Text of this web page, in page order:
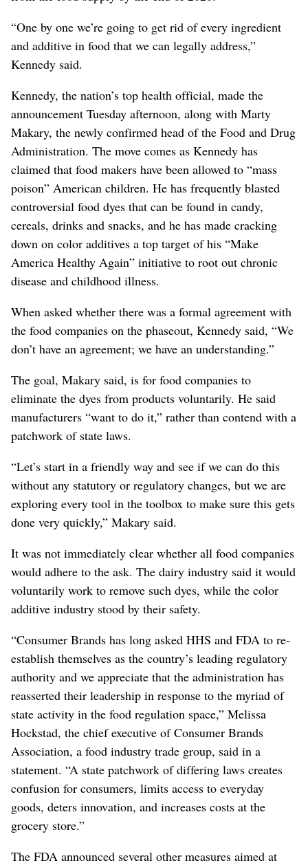
“One by one we’re going to get rid of every ingredient
and additive in food that we can legally address,”
Kennedy said.
Kennedy, the nation’s top health official, made the
announcement Tuesday afternoon, along with Marty
Makary, the newly confirmed head of the Food and Drug
Administration. The move comes as Kennedy has
claimed that food makers have been allowed to “mass
poison” American children. He has frequently blasted
controversial food dyes that can be found in candy,
cereals, drinks and snacks, and he has made cracking
down on color additives a top target of his “Make
America Healthy Again” initiative to root out chronic
disease and childhood illness.
When asked whether there was a formal agreement with
the food companies on the phaseout, Kennedy said, “We
don’t have an agreement; we have an understanding.”
The goal, Makary said, is for food companies to
eliminate the dyes from products voluntarily. He said
manufacturers “want to do it,” rather than contend with a
patchwork of state laws.
“Let’s start in a friendly way and see if we can do this
without any statutory or regulatory changes, but we are
exploring every tool in the toolbox to make sure this gets
done very quickly,” Makary said.
It was not immediately clear whether all food companies
would adhere to the ask. The dairy industry said it would
voluntarily work to remove such dyes, while the color
additive industry stood by their safety.
“Consumer Brands has long asked HHS and FDA to re-
establish themselves as the country’s leading regulatory
authority and we appreciate that the administration has
reasserted their leadership in response to the myriad of
state activity in the food regulation space,” Melissa
Hockstad, the chief executive of Consumer Brands
Association, a food industry trade group, said in a
statement. “A state patchwork of differing laws creates
confusion for consumers, limits access to everyday
goods, deters innovation, and increases costs at the
grocery store.”
The FDA announced several other measures aimed at